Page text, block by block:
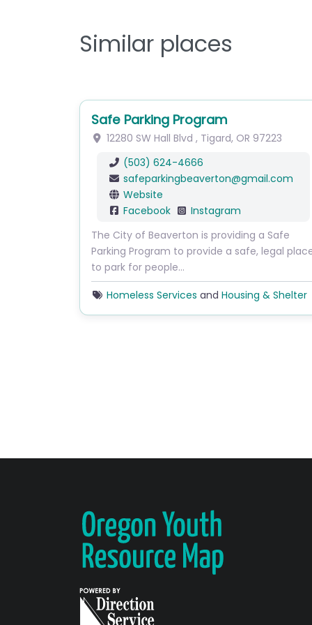
Similar places
Safe Parking Program
12280 SW Hall Blvd , Tigard, OR 97223
(503) 624-4666
safeparkingbeaverton@gmail.com
Website
Facebook
Instagram
The City of Beaverton is providing a Safe
Parking Program to provide a safe, legal
to park for people…
Homeless Services and Housing & Shelter